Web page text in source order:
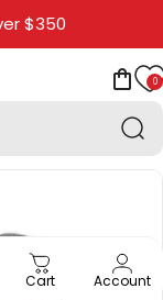
$350
0
Cart Account